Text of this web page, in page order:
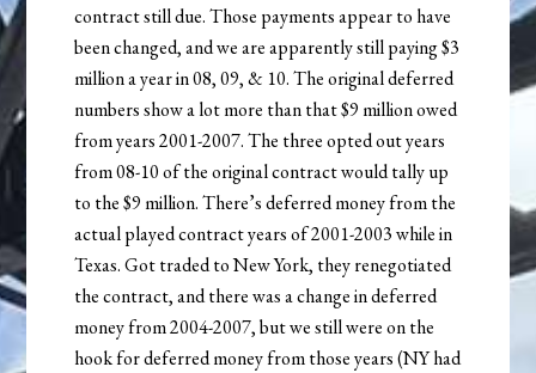
contract still due. Those payments appear to have
been changed, and we are apparently still paying $3
million a year in 08, 09, & 10. The original deferred
numbers show a lot more than that $9 million owed
from years 2001-2007. The three opted out years
from 08-10 of the original contract would tally up
to the $9 million. There’s deferred money from the
actual played contract years of 2001-2003 while in
Texas. Got traded to New York, they renegotiated
the contract, and there was a change in deferred
money from 2004-2007, but we still were on the
hook for deferred money from those years (NY had